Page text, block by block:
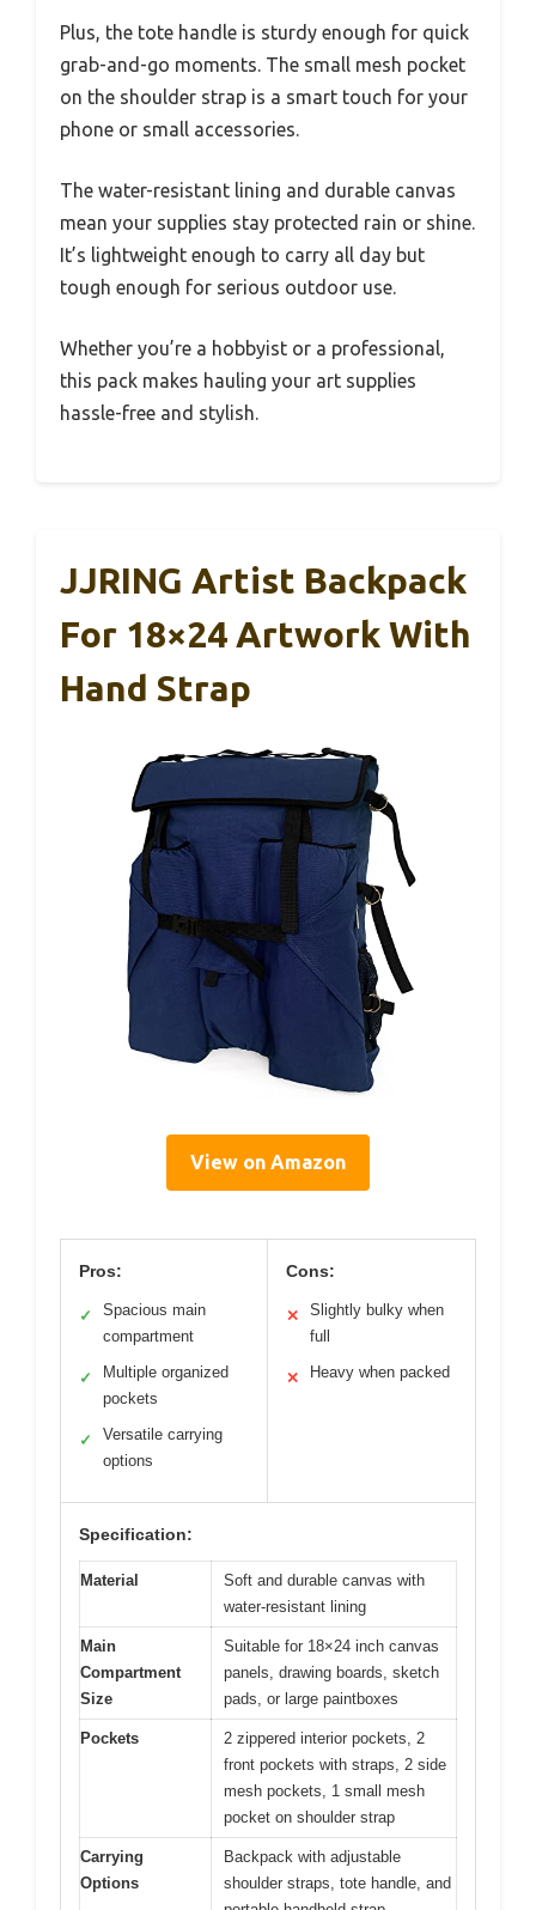
Plus, the tote handle is sturdy enough for quick
grab-and-go moments. The small mesh pocket
on the shoulder strap is a smart touch for your
phone or small accessories.
The water-resistant lining and durable canvas
mean your supplies stay protected rain or shine.
It’s lightweight enough to carry all day but
tough enough for serious outdoor use.
Whether you’re a hobbyist or a professional,
this pack makes hauling your art supplies
hassle-free and stylish.
JJRING Artist Backpack
For 18×24 Artwork With
Hand Strap
View on Amazon
Pros:
✓
Spacious main
compartment
✓
Multiple organized
pockets
✓
Versatile carrying
options
Cons:
✕
Slightly bulky when
full
✕ Heavy when packed
Specification:
Material
Soft and durable canvas with
water-resistant lining
Main
Compartment
Size
Suitable for 18×24 inch canvas
panels, drawing boards, sketch
pads, or large paintboxes
Pockets
2 zippered interior pockets, 2
front pockets with straps, 2 side
mesh pockets, 1 small mesh
pocket on shoulder strap
Carrying
Options
Backpack with adjustable
shoulder straps, tote handle, and